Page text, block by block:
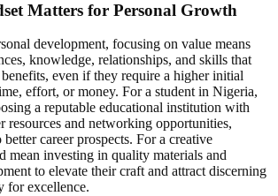
Matters for Personal Growth
development, focusing on value means
knowledge, relationships, and skills that
even if they require a higher initial
effort, or money. For a student in Nigeria,
a reputable educational institution with
resources and networking opportunities,
career prospects. For a creative
mean investing in quality materials and
to elevate their craft and attract discerning
for excellence.